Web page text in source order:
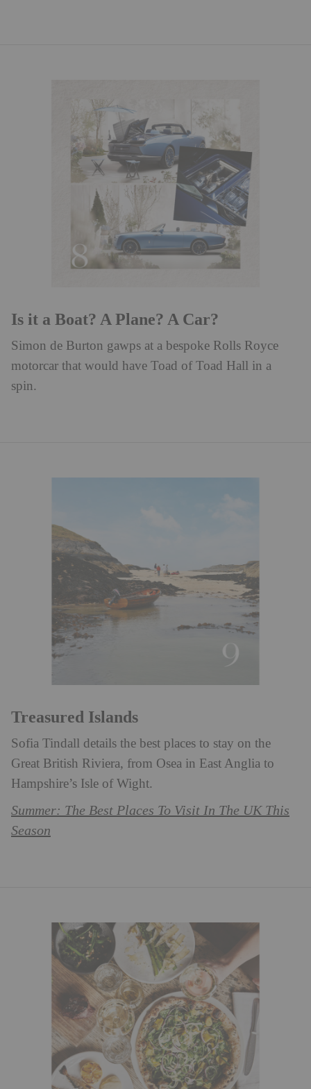
Is it a Boat? A Plane? A Car?
Simon de Burton gawps at a bespoke Rolls Royce
motorcar that would have Toad of Toad Hall in a
spin.
Treasured Islands
Sofia Tindall details the best places to stay on the
Great British Riviera, from Osea in East Anglia to
Hampshire’s Isle of Wight. ⁠
Summer: The Best Places To Visit In The UK This
Season